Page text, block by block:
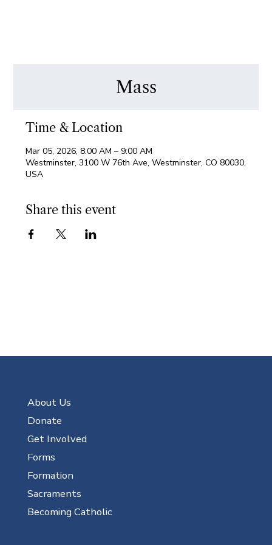
Mass
Time & Location
Mar 05, 2026, 8:00 AM – 9:00 AM
Westminster, 3100 W 76th Ave, Westminster, CO 80030,
USA
Share this event
About Us
Donate
Get Involved
Forms
Formation
Sacraments
Becoming Catholic